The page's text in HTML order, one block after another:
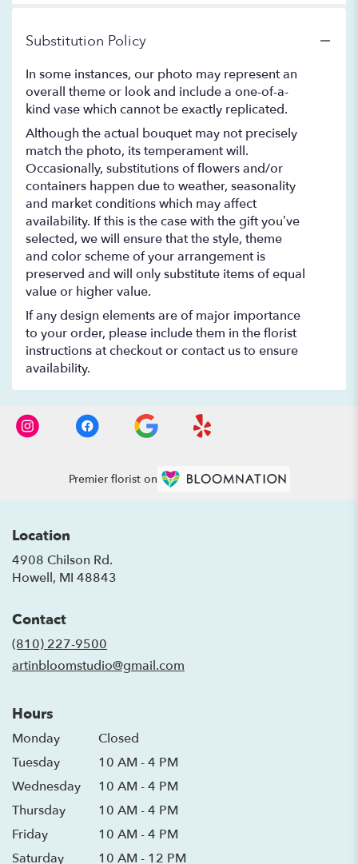
Substitution Policy
In some instances, our photo may represent an
overall theme or look and include a one-of-a-
kind vase which cannot be exactly replicated.
Although the actual bouquet may not precisely
match the photo, its temperament will.
Occasionally, substitutions of flowers and/or
containers happen due to weather, seasonality
and market conditions which may affect
availability. If this is the case with the gift you’ve
selected, we will ensure that the style, theme
and color scheme of your arrangement is
preserved and will only substitute items of equal
value or higher value.
If any design elements are of major importance
to your order, please include them in the florist
instructions at checkout or contact us to ensure
availability.
Premier florist on
Location
4908 Chilson Rd.
Howell, MI 48843
Contact
(810) 227-9500
artinbloomstudio@gmail.com
Hours
Monday
Closed
Tuesday
10 AM - 4 PM
Wednesday
10 AM - 4 PM
Thursday
10 AM - 4 PM
Friday
10 AM - 4 PM
Saturday
10 AM - 12 PM